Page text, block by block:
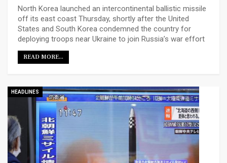
North Korea launched an intercontinental ballistic missile
off its east coast Thursday, shortly after the United
States and South Korea condemned the country for
deploying troops near Ukraine to join Russia’s war effort
READ MORE...
HEADLINES